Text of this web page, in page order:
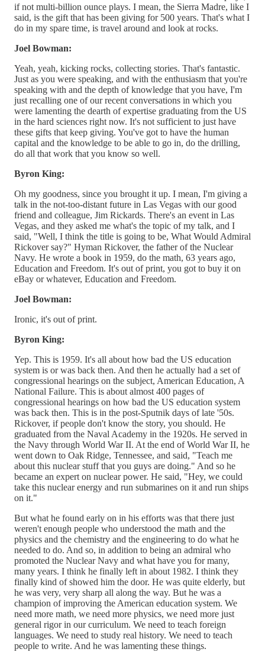
if not multi-billion ounce plays. I mean, the Sierra Madre, like I
said, is the gift that has been giving for 500 years. That's what I
do in my spare time, is travel around and look at rocks.
Joel Bowman:
Yeah, yeah, kicking rocks, collecting stories. That's fantastic.
Just as you were speaking, and with the enthusiasm that you're
speaking with and the depth of knowledge that you have, I'm
just recalling one of our recent conversations in which you
were lamenting the dearth of expertise graduating from the US
in the hard sciences right now. It's not sufficient to just have
these gifts that keep giving. You've got to have the human
capital and the knowledge to be able to go in, do the drilling,
do all that work that you know so well.
Byron King:
Oh my goodness, since you brought it up. I mean, I'm giving a
talk in the not-too-distant future in Las Vegas with our good
friend and colleague, Jim Rickards. There's an event in Las
Vegas, and they asked me what's the topic of my talk, and I
said, "Well, I think the title is going to be, What Would Admiral
Rickover say?" Hyman Rickover, the father of the Nuclear
Navy. He wrote a book in 1959, do the math, 63 years ago,
Education and Freedom. It's out of print, you got to buy it on
eBay or whatever, Education and Freedom.
Joel Bowman:
Ironic, it's out of print.
Byron King:
Yep. This is 1959. It's all about how bad the US education
system is or was back then. And then he actually had a set of
congressional hearings on the subject, American Education, A
National Failure. This is about almost 400 pages of
congressional hearings on how bad the US education system
was back then. This is in the post-Sputnik days of late '50s.
Rickover, if people don't know the story, you should. He
graduated from the Naval Academy in the 1920s. He served in
the Navy through World War II. At the end of World War II, he
went down to Oak Ridge, Tennessee, and said, "Teach me
about this nuclear stuff that you guys are doing." And so he
became an expert on nuclear power. He said, "Hey, we could
take this nuclear energy and run submarines on it and run ships
on it."
But what he found early on in his efforts was that there just
weren't enough people who understood the math and the
physics and the chemistry and the engineering to do what he
needed to do. And so, in addition to being an admiral who
promoted the Nuclear Navy and what have you for many,
many years. I think he finally left in about 1982. I think they
finally kind of showed him the door. He was quite elderly, but
he was very, very sharp all along the way. But he was a
champion of improving the American education system. We
need more math, we need more physics, we need more just
general rigor in our curriculum. We need to teach foreign
languages. We need to study real history. We need to teach
people to write. And he was lamenting these things.